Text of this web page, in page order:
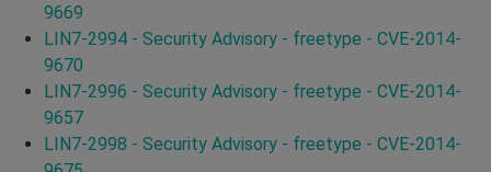
9669
LIN7-2994 - Security Advisory - freetype - CVE-2014-
9670
LIN7-2996 - Security Advisory - freetype - CVE-2014-
9657
LIN7-2998 - Security Advisory - freetype - CVE-2014-